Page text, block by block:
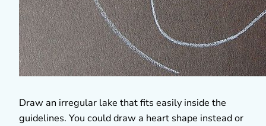
Draw an irregular lake that fits easily inside the
guidelines. You could draw a heart shape instead or